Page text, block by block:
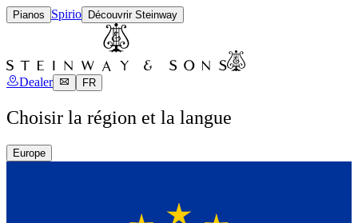
Pianos Spirio Découvrir Steinway
Dealer FR
Choisir la région et la langue
Europe